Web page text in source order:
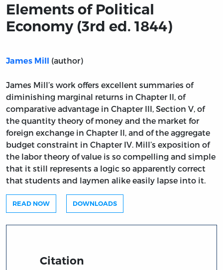
Elements of Political
Economy (3rd ed. 1844)
James Mill (author)
James Mill’s work offers excellent summaries of
diminishing marginal returns in Chapter II, of
comparative advantage in Chapter III, Section V, of
the quantity theory of money and the market for
foreign exchange in Chapter II, and of the aggregate
budget constraint in Chapter IV. Mill’s exposition of
the labor theory of value is so compelling and simple
that it still represents a logic so apparently correct
that students and laymen alike easily lapse into it.
READ NOW DOWNLOADS
Citation